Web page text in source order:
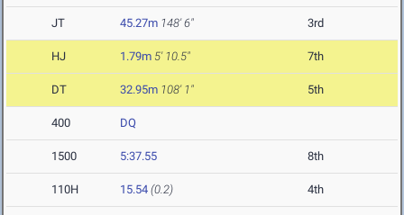
JT 45.27m 148' 6" 3rd
HJ 1.79m 5' 10.5" 7th
DT 32.95m 108' 1" 5th
400 DQ
1500 5:37.55 8th
110H 15.54 (0.2) 4th